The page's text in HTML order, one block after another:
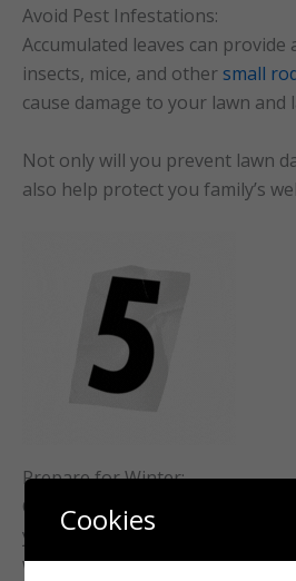
Avoid Pest Infestations:
Accumulated leaves can
insects, mice, and other small
cause damage to your lawn and
Not only will you prevent lawn
also help protect you family’s
Prepare for Winter:
Cleaning leaves during autumn
your lawn for winter. A clean
winter stress. (Especially our
Cookies